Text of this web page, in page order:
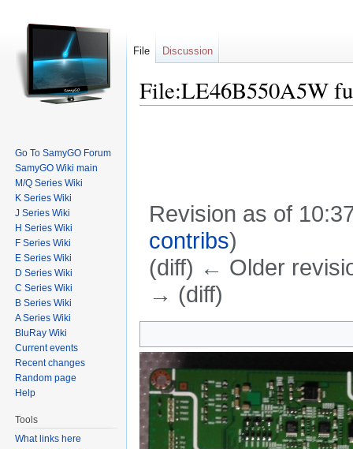
File:LE46B550A5W
Revision as of
contribs)
(diff) ← Older
→ (diff)
File Discussion
Go To SamyGO Forum
SamyGO Wiki main
M/Q Series Wiki
K Series Wiki
J Series Wiki
H Series Wiki
F Series Wiki
E Series Wiki
D Series Wiki
C Series Wiki
B Series Wiki
A Series Wiki
BluRay Wiki
Current events
Recent changes
Random page
Help
Tools
What links here